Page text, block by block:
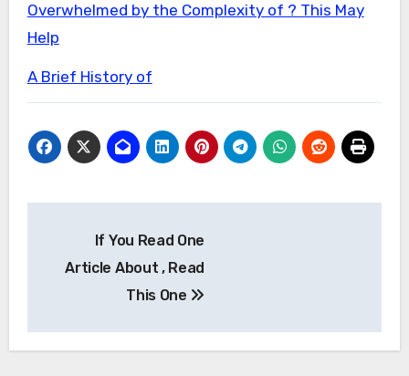
Overwhelmed by the Complexity of ? This May
Help
A Brief History of
navigation
If You Read One
Article About , Read
This One